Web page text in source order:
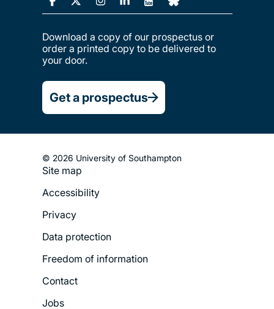
Download a copy of our prospectus or
order a printed copy to be delivered to
your door.
Get a prospectus
© 2026 University of Southampton
Footer
Legal
Menu
Site map
Accessibility
Privacy
Data protection
Freedom of information
Contact
Jobs